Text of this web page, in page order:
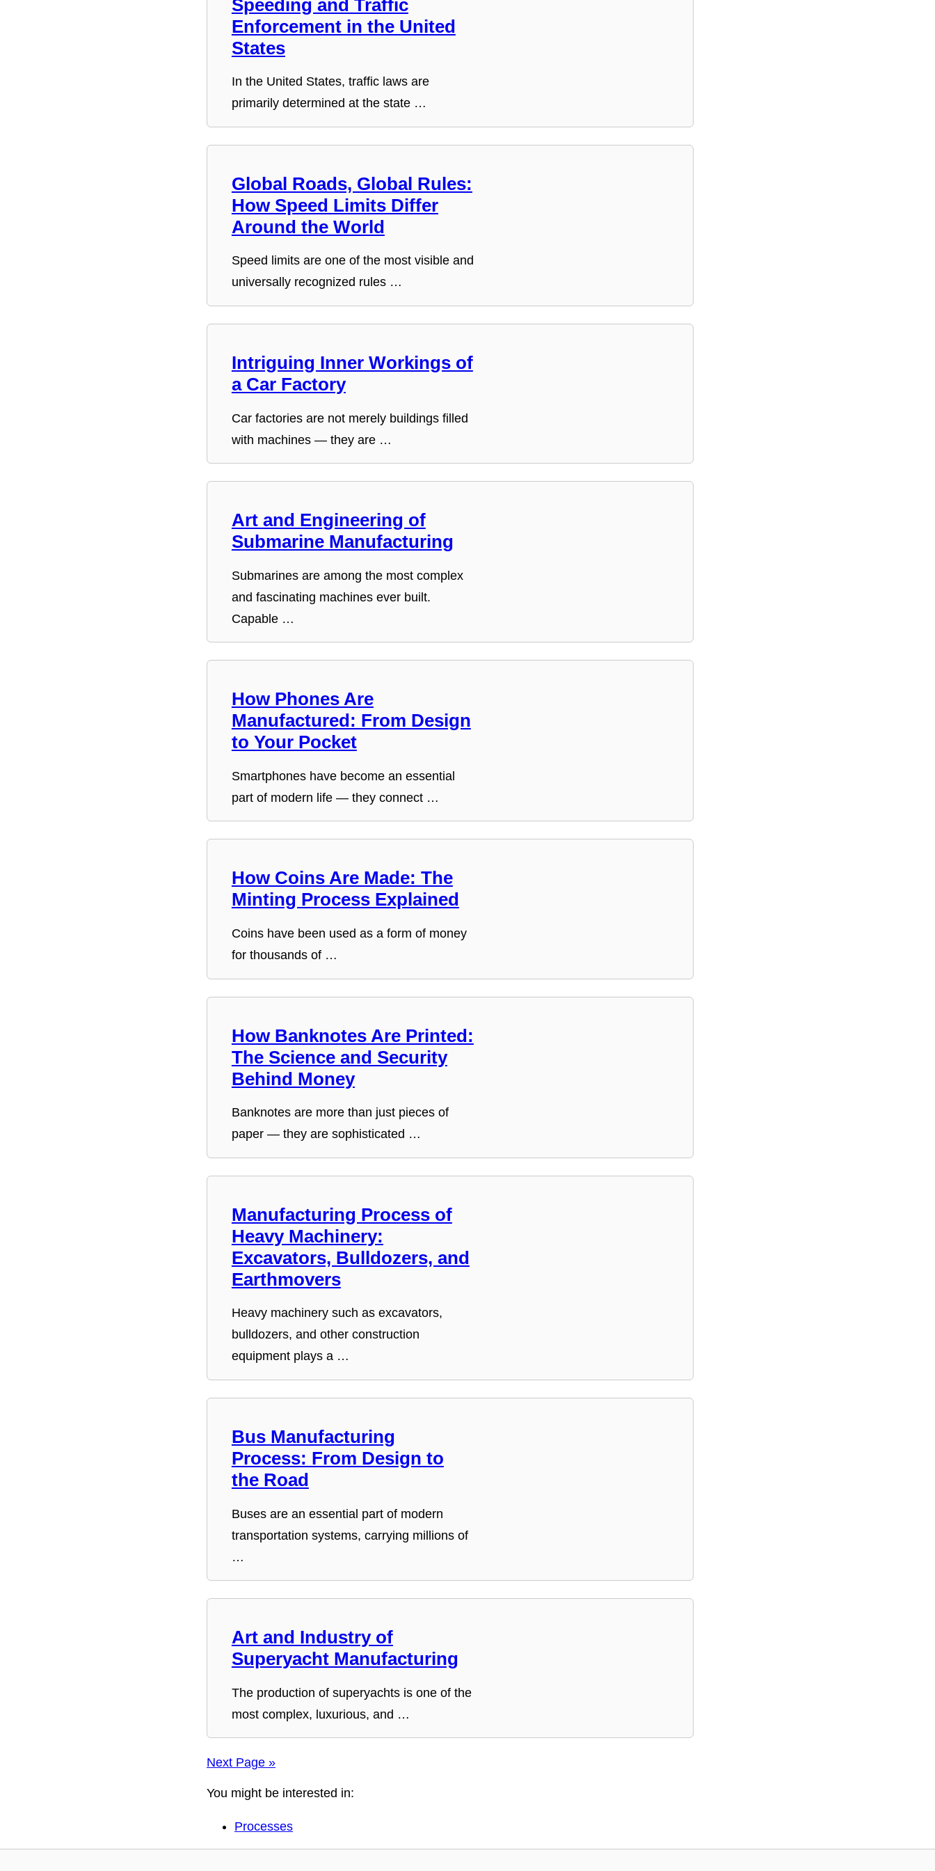
Speeding and Traffic
Enforcement in the United
States
In the United States, traffic laws are
primarily determined at the state …
Global Roads, Global Rules:
How Speed Limits Differ
Around the World
Speed limits are one of the most visible and
universally recognized rules …
Intriguing Inner Workings of
a Car Factory
Car factories are not merely buildings filled
with machines — they are …
Art and Engineering of
Submarine Manufacturing
Submarines are among the most complex
and fascinating machines ever built.
Capable …
How Phones Are
Manufactured: From Design
to Your Pocket
Smartphones have become an essential
part of modern life — they connect …
How Coins Are Made: The
Minting Process Explained
Coins have been used as a form of money
for thousands of …
How Banknotes Are Printed:
The Science and Security
Behind Money
Banknotes are more than just pieces of
paper — they are sophisticated …
Manufacturing Process of
Heavy Machinery:
Excavators, Bulldozers, and
Earthmovers
Heavy machinery such as excavators,
bulldozers, and other construction
equipment plays a …
Bus Manufacturing
Process: From Design to
the Road
Buses are an essential part of modern
transportation systems, carrying millions of
…
Art and Industry of
Superyacht Manufacturing
The production of superyachts is one of the
most complex, luxurious, and …
Next Page »
You might be interested in:
Processes